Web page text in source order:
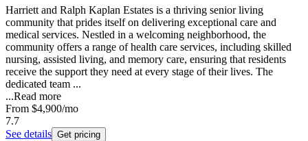
Harriett and Ralph Kaplan Estates is a thriving senior living
community that prides itself on delivering exceptional care and
medical services. Nestled in a welcoming neighborhood, the
community offers a range of health care services, including skilled
nursing, assisted living, and memory care, ensuring that residents
receive the support they need at every stage of their lives. The
dedicated team ...
...Read more
From $4,900/mo
7.7
See details Get pricing